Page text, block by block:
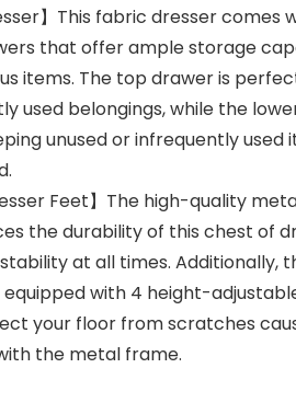
】This fabric dresser comes
that offer ample storage
items. The top drawer is
used belongings, while the
unused or infrequently used
Feet】The high-quality
the durability of this chest of
at all times. Additionally,
equipped with 4 height-
your floor from scratches
the metal frame.